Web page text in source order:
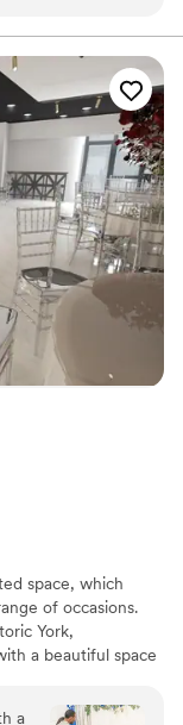
and
be,
a
to
of
space, which
of occasions.
York,
a beautiful space
our clients an
a